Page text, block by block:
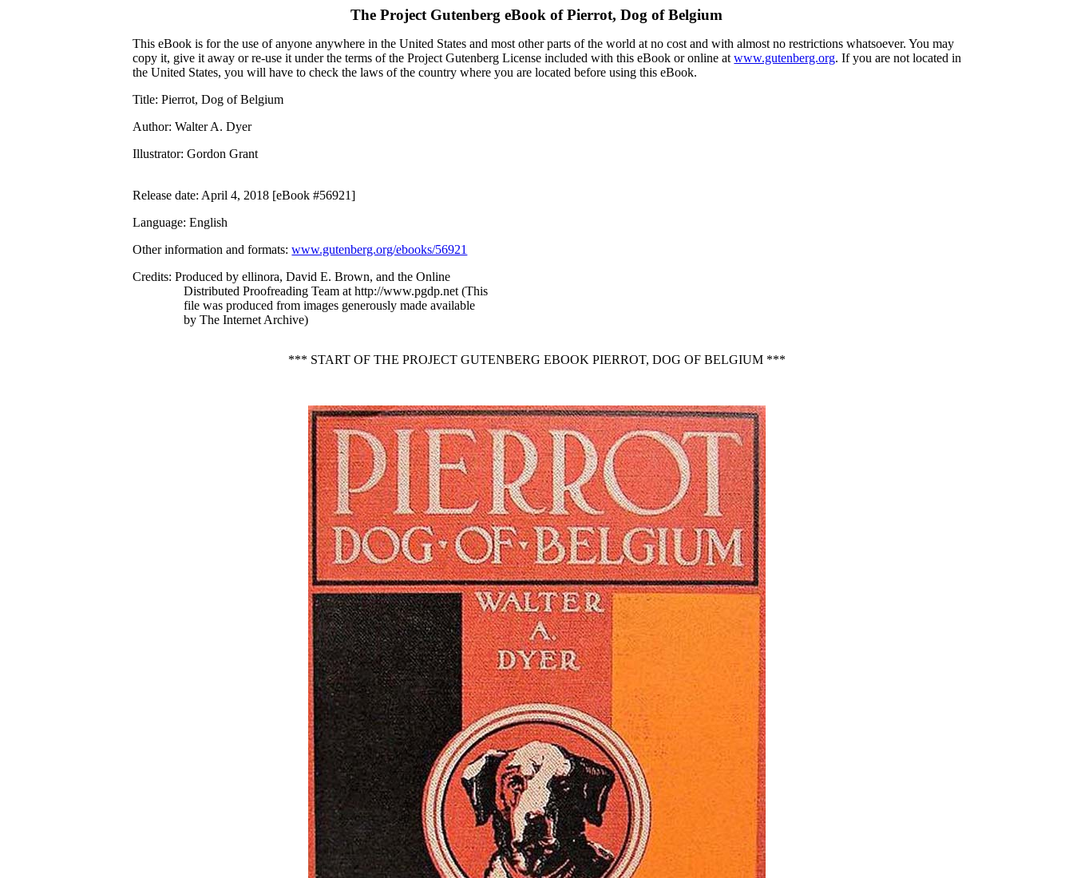
The Project Gutenberg eBook ofPierrot, Dog of Belgium
This eBook is for the use of anyone anywhere in the United States and most other parts of the world at no cost and with almost no restrictions whatsoever. You may
copy it, give it away or re-use it under the terms of the Project Gutenberg License included with this eBook or online atwww.gutenberg.org. If you are not located in
the United States, you will have to check the laws of the country where you are located before using this eBook.
Title: Pierrot, Dog of Belgium
Author: Walter A. Dyer
Illustrator: Gordon Grant
Release date: April 4, 2018 [eBook #56921]
Language: English
Other information and formats:www.gutenberg.org/ebooks/56921
Credits: Produced by ellinora, David E. Brown, and the Online
Distributed Proofreading Team at http://www.pgdp.net (This
file was produced from images generously made available
by The Internet Archive)
*** START OF THE PROJECT GUTENBERG EBOOK PIERROT, DOG OF BELGIUM ***